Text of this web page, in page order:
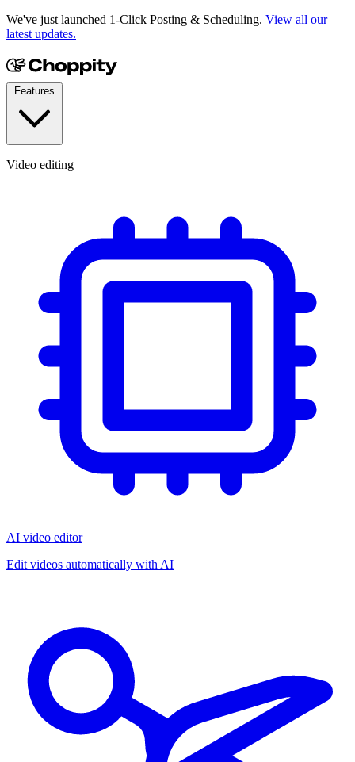
We've just launched 1-Click Posting & Scheduling. View all our
latest updates.
Video editing
AI video editor
Edit videos automatically with AI